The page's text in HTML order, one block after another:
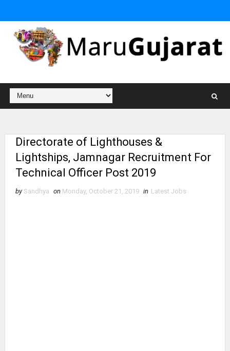
Directorate of Lighthouses &
Lightships, Jamnagar Recruitment For
Technical Officer Post 2019
by Sandhya on Monday, October 21, 2019 in Latest Jobs